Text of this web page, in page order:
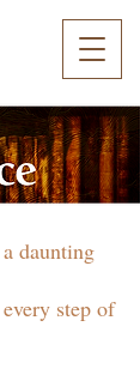
daunting
step of